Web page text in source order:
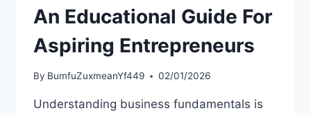
An Educational Guide For
Aspiring Entrepreneurs
By BumfuZuxmeanYf449 02/01/2026
Understanding business fundamentals is